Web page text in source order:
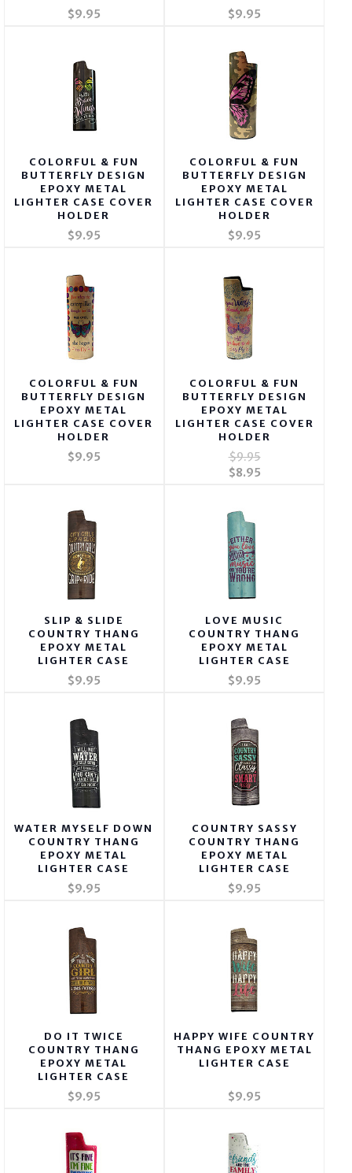
$9.95 $9.95
COLORFUL & FUN
BUTTERFLY DESIGN
EPOXY METAL
LIGHTER CASE COVER
HOLDER
$9.95
COLORFUL & FUN
BUTTERFLY DESIGN
EPOXY METAL
LIGHTER CASE COVER
HOLDER
$9.95
COLORFUL & FUN
BUTTERFLY DESIGN
EPOXY METAL
LIGHTER CASE COVER
HOLDER
$9.95
COLORFUL & FUN
BUTTERFLY DESIGN
EPOXY METAL
LIGHTER CASE COVER
HOLDER
$9.95
$8.95
SLIP & SLIDE
COUNTRY THANG
EPOXY METAL
LIGHTER CASE
$9.95
LOVE MUSIC
COUNTRY THANG
EPOXY METAL
LIGHTER CASE
$9.95
WATER MYSELF DOWN
COUNTRY THANG
EPOXY METAL
LIGHTER CASE
$9.95
COUNTRY SASSY
COUNTRY THANG
EPOXY METAL
LIGHTER CASE
$9.95
DO IT TWICE
COUNTRY THANG
EPOXY METAL
LIGHTER CASE
$9.95
HAPPY WIFE COUNTRY
THANG EPOXY METAL
LIGHTER CASE
$9.95